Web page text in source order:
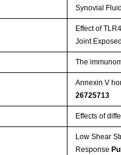
Synovial
Effect of
Joint
The
Annexin V
26725713
Effects of
Low Shear
Response